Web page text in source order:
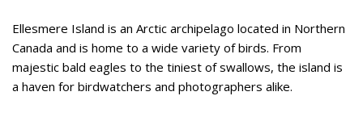
Ellesmere Island is an Arctic archipelago located in Northern
Canada and is home to a wide variety of birds. From
majestic bald eagles to the tiniest of swallows, the island is
a haven for birdwatchers and photographers alike.